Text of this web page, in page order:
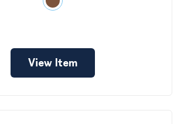
View Item